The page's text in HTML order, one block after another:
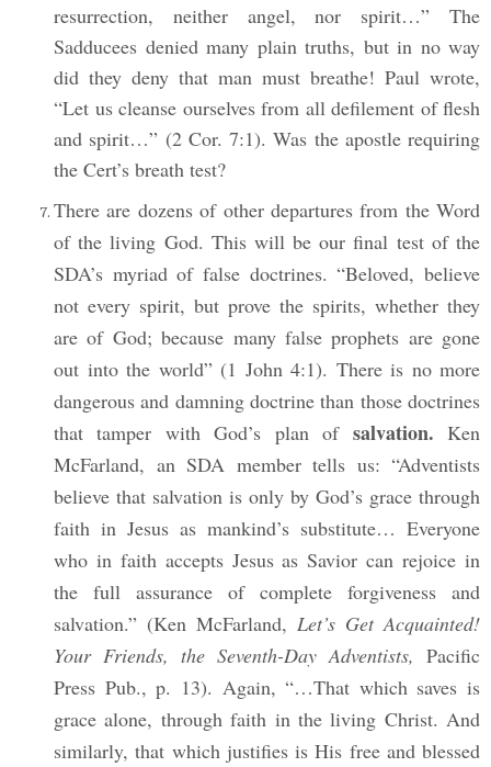
resurrection, neither angel, nor spirit…” The
Sadducees denied many plain truths, but in no way
did they deny that man must breathe! Paul wrote,
“Let us cleanse ourselves from all defilement of flesh
and spirit…” (2 Cor. 7:1). Was the apostle requiring
the Cert’s breath test?
There are dozens of other departures from the Word
of the living God. This will be our final test of the
SDA’s myriad of false doctrines. “Beloved, believe
not every spirit, but prove the spirits, whether they
are of God; because many false prophets are gone
out into the world” (1 John 4:1). There is no more
dangerous and damning doctrine than those doctrines
that tamper with God’s plan of salvation. Ken
McFarland, an SDA member tells us: “Adventists
believe that salvation is only by God’s grace through
faith in Jesus as mankind’s substitute… Everyone
who in faith accepts Jesus as Savior can rejoice in
the full assurance of complete forgiveness and
salvation.” (Ken McFarland, Let’s Get Acquainted!
Your Friends, the Seventh-Day Adventists, Pacific
Press Pub., p. 13). Again, “…That which saves is
grace alone, through faith in the living Christ. And
similarly, that which justifies is His free and blessed